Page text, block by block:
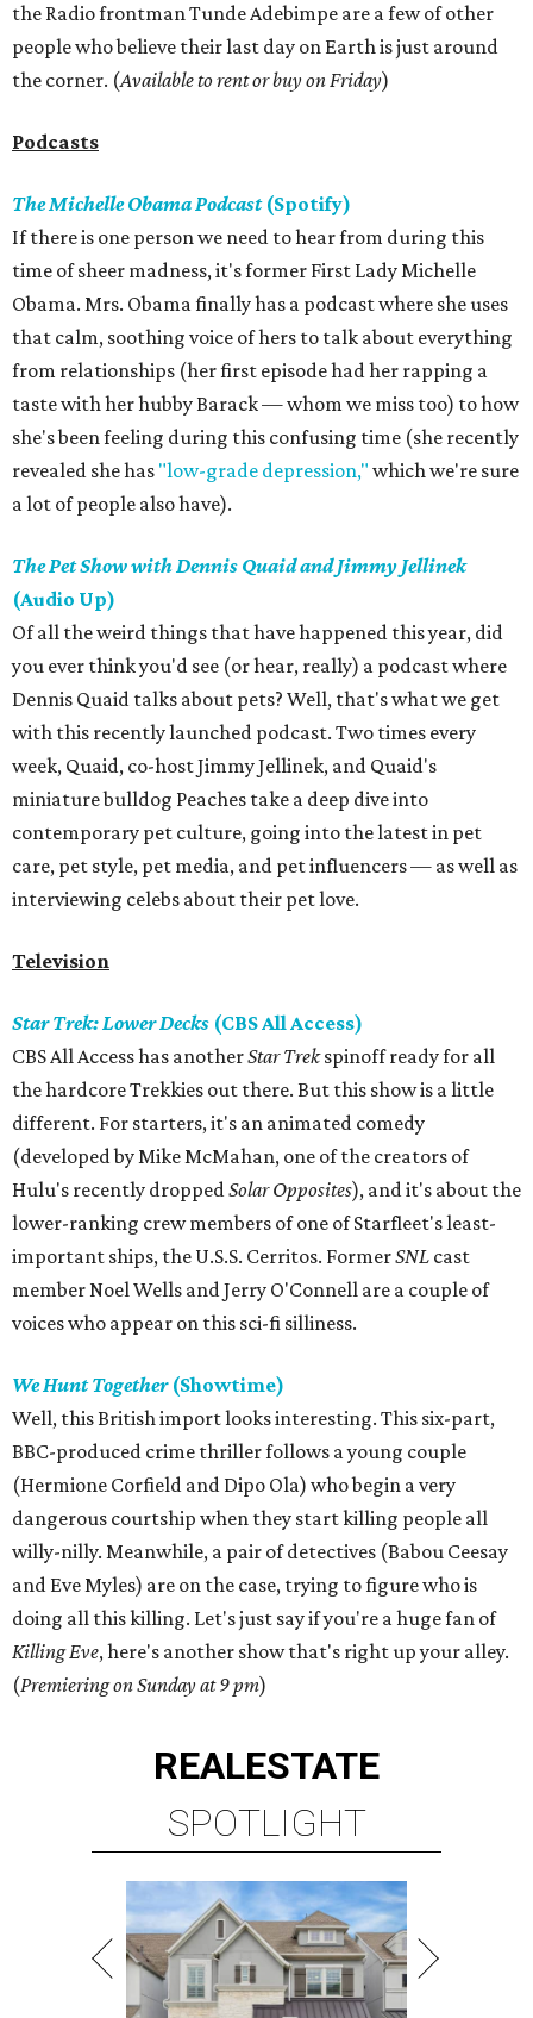
the Radio frontman Tunde Adebimpe are a few of other
people who believe their last day on Earth is just around
the corner. (Available to rent or buy on Friday)
Podcasts
The Michelle Obama Podcast(Spotify)
If there is one person we need to hear from during this
time of sheer madness, it's former First Lady Michelle
Obama. Mrs. Obama finally has a podcast where she uses
that calm, soothing voice of hers to talk about everything
from relationships (her first episode had her rapping a
taste with her hubby Barack — whom we miss too) to how
she's been feeling during this confusing time (she recently
revealed she has "low-grade depression," which we're sure
a lot of people also have).
The Pet Show with Dennis Quaid and Jimmy Jellinek
(Audio Up)
Of all the weird things that have happened this year, did
you ever think you'd see (or hear, really) a podcast where
Dennis Quaid talks about pets? Well, that's what we get
with this recently launched podcast. Two times every
week, Quaid, co-host Jimmy Jellinek, and Quaid's
miniature bulldog Peaches take a deep dive into
contemporary pet culture, going into the latest in pet
care, pet style, pet media, and pet influencers — as well as
interviewing celebs about their pet love.
Television
Star Trek: Lower Decks (CBS All Access)
CBS All Access has anotherStar Trekspinoff ready for all
the hardcore Trekkies out there. But this show is a little
different. For starters, it's an animated comedy
(developed by Mike McMahan, one of the creators of
Hulu's recently droppedSolar Opposites), and it's about the
lower-ranking crew members of one of Starfleet's least-
important ships, the U.S.S. Cerritos. FormerSNL cast
member Noel Wells and Jerry O'Connell are a couple of
voices who appear on this sci-fi silliness.
We Hunt Together(Showtime)
Well, this British import looks interesting. This six-part,
BBC-produced crime thriller follows a young couple
(Hermione Corfield and Dipo Ola) who begin a very
dangerous courtship when they start killing people all
willy-nilly. Meanwhile, a pair of detectives (Babou Ceesay
and Eve Myles) are on the case, trying to figure who is
doing all this killing. Let's just say if you're a huge fan of
Killing Eve, here's another show that's right up your alley.
(Premiering on Sunday at 9 pm)
REALESTATE
SPOTLIGHT